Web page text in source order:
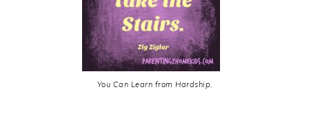
You Can Learn from Hardship.